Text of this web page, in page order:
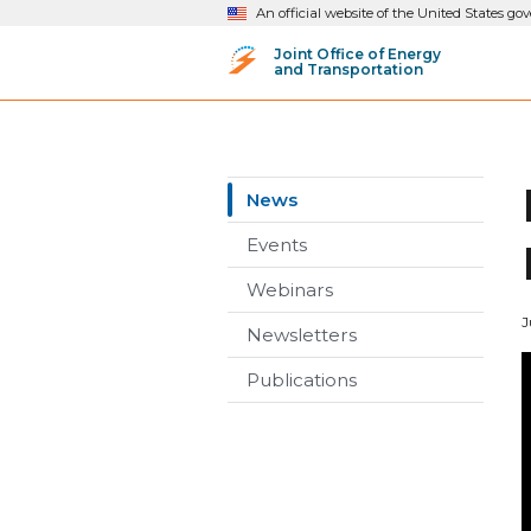
An official website of the United States
Joint Office of Energy
and Transportation
News
Events
Webinars
Newsletters
Publications